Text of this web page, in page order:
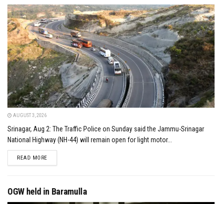
AUGUST 3, 2026
Srinagar, Aug 2: The Traffic Police on Sunday said the Jammu-Srinagar
National Highway (NH-44) will remain open for light motor...
READ MOREDETAILS
OGW held in Baramulla